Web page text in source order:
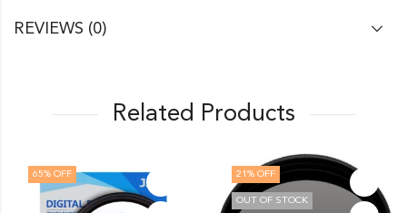
REVIEWS (0)
Related Products
65% OFF 21 % OFF
OUT OF STOCK